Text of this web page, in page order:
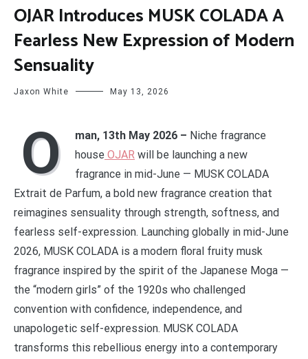
OJAR Introduces MUSK COLADA A
Fearless New Expression of Modern
Sensuality
Jaxon White May 13, 2026
O man, 13th May 2026 – Niche fragrance
house OJAR will be launching a new
fragrance in mid-June — MUSK COLADA
Extrait de Parfum, a bold new fragrance creation that
reimagines sensuality through strength, softness, and
fearless self-expression. Launching globally in mid-June
2026, MUSK COLADA is a modern floral fruity musk
fragrance inspired by the spirit of the Japanese Moga —
the “modern girls” of the 1920s who challenged
convention with confidence, independence, and
unapologetic self-expression. MUSK COLADA
transforms this rebellious energy into a contemporary